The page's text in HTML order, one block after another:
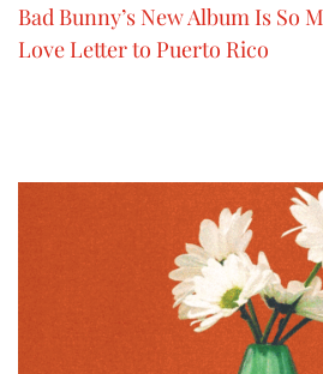
Bad Bunny’s New Album Is So
Love Letter to Puerto Rico